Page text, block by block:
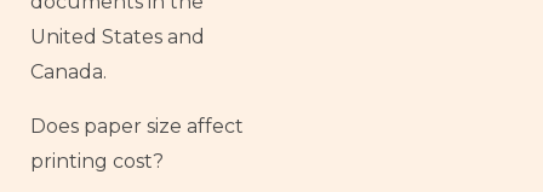
United States and
Canada.
Does paper size affect
printing cost?